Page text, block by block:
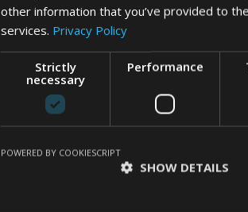
LAYOUT
other information that you’ve provided to
services. Privacy Policy
Strictly
necessary
Performance
SHOW DETAILS
POWERED BY COOKIESCRIPT